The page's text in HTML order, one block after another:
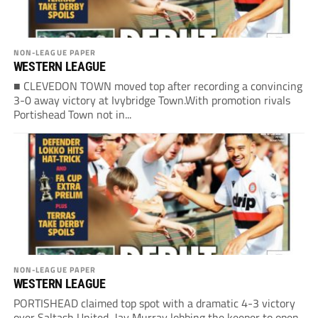
NON-LEAGUE PAPER
WESTERN LEAGUE
■ CLEVEDON TOWN moved top after recording a convincing
3-0 away victory at Ivybridge Town.With promotion rivals
Portishead Town not in...
NON-LEAGUE PAPER
WESTERN LEAGUE
PORTISHEAD claimed top spot with a dramatic 4-3 victory